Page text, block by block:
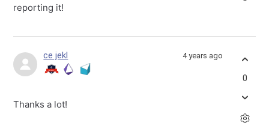
reporting it!
ce jekl 4 years ago
Thanks a lot!
0